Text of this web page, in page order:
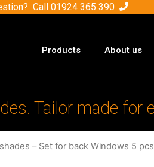
Call 01924 365 390
Products About us
Tailor made for
– Set for back Windows 5